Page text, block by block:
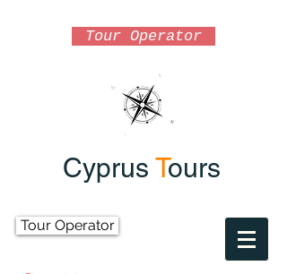
Tour Operator
Cyprus Tours
Tour Operator